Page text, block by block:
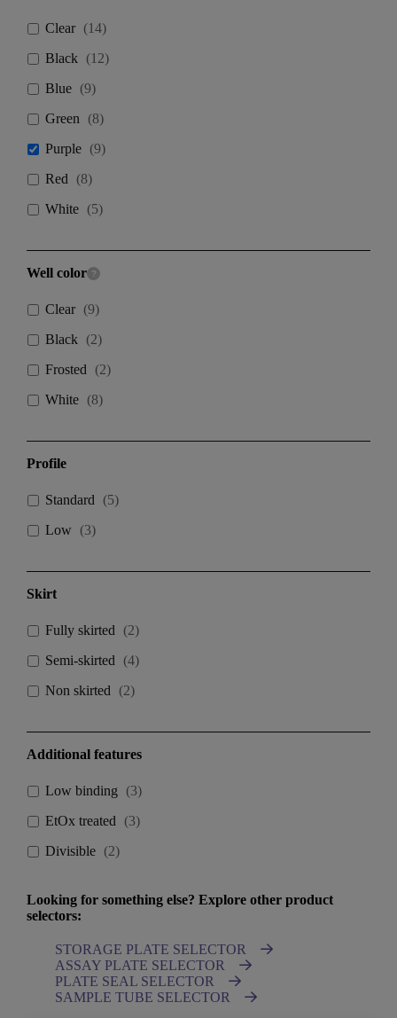
Clear (14)
Black (12)
Blue (9)
Green
(8)
Purple (9)
Red
(8)
White (5)
Well color
Clear (9)
Black (2)
Frosted
(2)
White (8)
Profile
Standard (5)
Low
(3)
Skirt
Fully skirted (2)
Semi-skirted
(4)
Non skirted
(2)
Additional features
Low binding (3)
EtOx treated
(3)
Divisible (2)
Looking for something else? Explore other product
selectors:
STORAGE PLATE SELECTOR
ASSAY PLATE SELECTOR
PLATE SEAL SELECTOR
SAMPLE TUBE SELECTOR